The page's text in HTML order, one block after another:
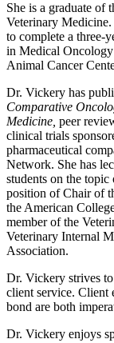
She is a graduate of
Veterinary
to complete a three-
in Medical
Animal Cancer
Dr. Vickery has
Comparative
Medicine, peer
clinical trials
pharmaceutical
Network. She has
students on the
position of Chair of
the American
member of the
Veterinary Internal
Association.
Dr. Vickery strives
client service. Client
bond are both
Dr. Vickery enjoys